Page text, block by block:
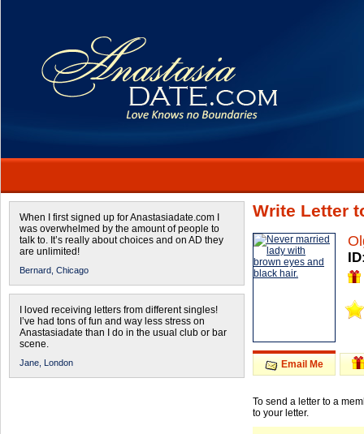
When I first signed up for Anastasiadate.com I
was overwhelmed by the amount of people to
talk to. It’s really about choices and on AD they
are unlimited!
Bernard, Chicago
I loved receiving letters from different singles!
I’ve had tons of fun and way less stress on
Anastasiadate than I do in the usual club or bar
scene.
Jane, London
Write Letter
Email Me
To send a letter to a
to your letter.